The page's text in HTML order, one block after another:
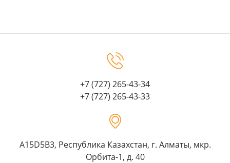
+7 (727) 265-43-34
+7 (727) 265-43-33
A15D5B3, Республика Казахстан, г. Алматы, мкр.
Орбита-1, д. 40